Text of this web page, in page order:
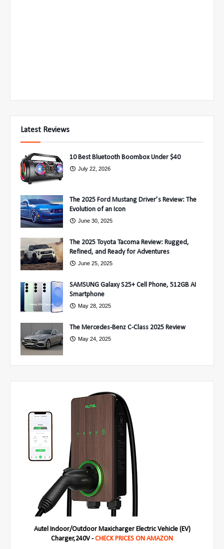
Latest Reviews
10 Best Bluetooth Boombox Under $40
July 22, 2026
The 2025 Ford Mustang Driver’s Review: The
Evolution of an Icon
June 30, 2025
The 2025 Toyota Tacoma Review: Rugged,
Refined, and Ready for Adventures
June 25, 2025
SAMSUNG Galaxy S25+ Cell Phone, 512GB AI
Smartphone
May 28, 2025
The Mercedes-Benz C-Class 2025 Review
May 24, 2025
Autel Indoor/Outdoor Maxicharger Electric Vehicle (EV)
Charger,240V -CHECK PRICES ON AMAZON